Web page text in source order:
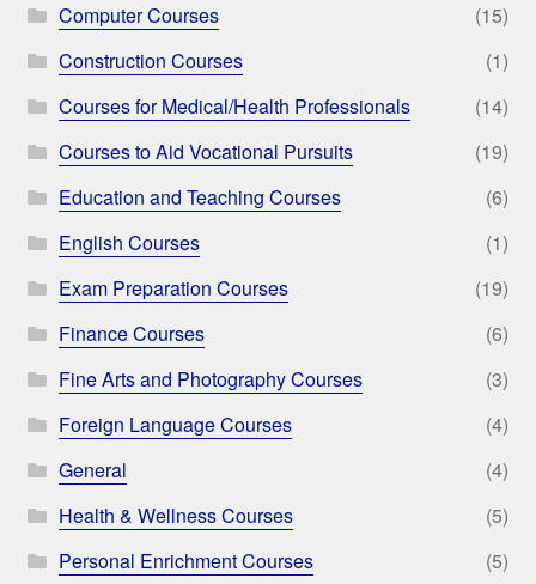
Computer Courses
(15)
Construction Courses
(1)
Courses for Medical/Health Professionals
(14)
Courses to Aid Vocational Pursuits
(19)
Education and Teaching Courses
(6)
English Courses
(1)
Exam Preparation Courses
(19)
Finance Courses
(6)
Fine Arts and Photography Courses
(3)
Foreign Language Courses
(4)
General
(4)
Health & Wellness Courses
(5)
Personal Enrichment Courses
(5)